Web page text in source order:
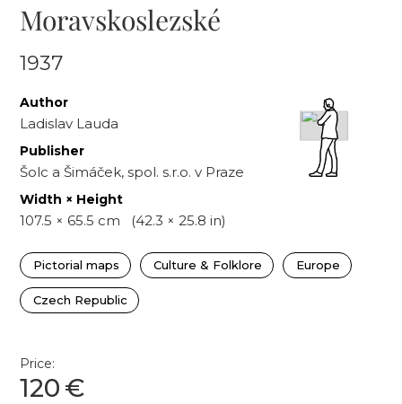
Moravskoslezské
1937
Author
Ladislav Lauda
Publisher
Šolc a Šimáček, spol. s.r.o. v Praze
Width × Height
107.5 × 65.5 cm (42.3 ×25.8 in)
Pictorial maps Culture & Folklore Europe
Czech Republic
Price:
120 €